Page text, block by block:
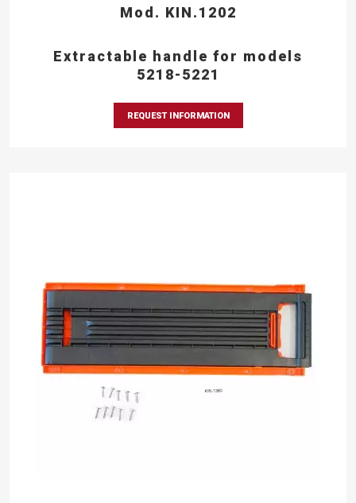
Mod. KIN.1202
Extractable handle for models
5218-5221
REQUEST INFORMATION